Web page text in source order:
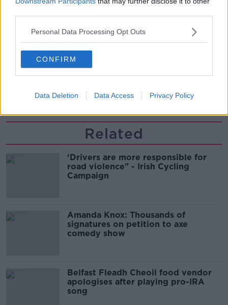
Personal Data Processing Opt Outs
CONFIRM
Data Deletion Data Access Privacy Policy
Bar At 35
THE PAT KENNY SHOW
What Happens When Disagreements
Arise During Surrogacy?
Related
‘Drivers are more responsible for
road violence" - Irish Cycling
Campaign
Amanda Knox: Thousands of
signatures on petition to axe
comedy show
Belfast Fleadh Cheoil food vendor
apologises after playing pro-IRA
song